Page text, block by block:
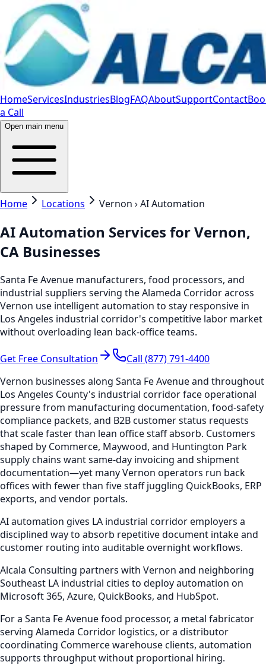
HomeServicesIndustriesBlogFAQAboutSupportContact
a Call
Open main menu
Home Locations Vernon › AI Automation
AI Automation Services for Vernon,
CA Businesses
Santa Fe Avenue manufacturers, food processors, and
industrial suppliers serving the Alameda Corridor across
Vernon use intelligent automation to stay responsive in
Los Angeles industrial corridor's competitive labor market
without overloading lean back-office teams.
Get Free Consultation
Call (877) 791-4400
Vernon businesses along Santa Fe Avenue and throughout
Los Angeles County's industrial corridor face operational
pressure from manufacturing documentation, food-safety
compliance packets, and B2B customer status requests
that scale faster than lean office staff absorb. Customers
shaped by Commerce, Maywood, and Huntington Park
supply chains want same-day invoicing and shipment
documentation—yet many Vernon operators run back
offices with fewer than five staff juggling QuickBooks, ERP
exports, and vendor portals.
AI automation gives LA industrial corridor employers a
disciplined way to absorb repetitive document intake and
customer routing into auditable overnight workflows.
Alcala Consulting partners with Vernon and neighboring
Southeast LA industrial cities to deploy automation on
Microsoft 365, Azure, QuickBooks, and HubSpot.
For a Santa Fe Avenue food processor, a metal fabricator
serving Alameda Corridor logistics, or a distributor
coordinating Commerce warehouse clients, automation
supports throughput without proportional hiring.